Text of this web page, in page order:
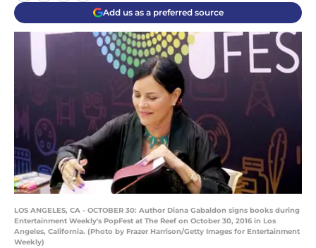
Add us as a preferred source
LOS ANGELES, CA - OCTOBER 30: Author Diana Gabaldon signs books during
Entertainment Weekly's PopFest at The Reef on October 30, 2016 in Los
Angeles, California. (Photo by Frazer Harrison/Getty Images for Entertainment
Weekly)